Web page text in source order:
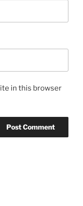
in this browser